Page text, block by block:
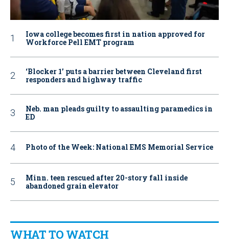
Iowa college becomes first in nation approved for
Workforce Pell EMT program
‘Blocker 1’ puts a barrier between Cleveland first
responders and highway traffic
Neb. man pleads guilty to assaulting paramedics in
ED
Photo of the Week: National EMS Memorial Service
Minn. teen rescued after 20-story fall inside
abandoned grain elevator
WHAT TO WATCH